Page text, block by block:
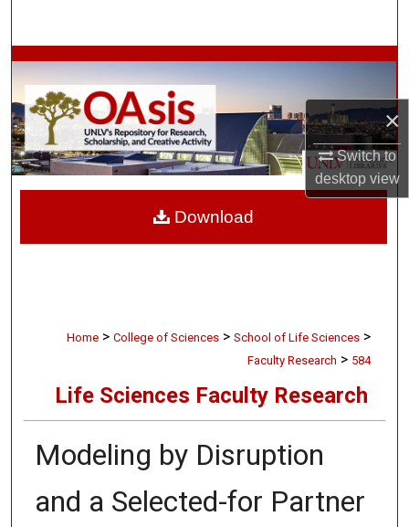
×
Switch to
desktopview
Browse Collections
My Account
About
Digital Commons Network™
Home > College of Sciences > School of Life Sciences >
Faculty Research > 584
Life Sciences Faculty Research
Modeling by Disruption
and a Selected-for Partner
Download